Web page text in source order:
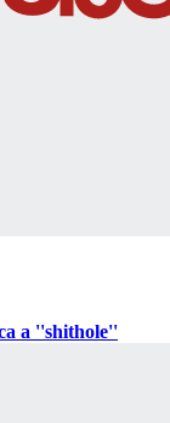
a ''shithole''